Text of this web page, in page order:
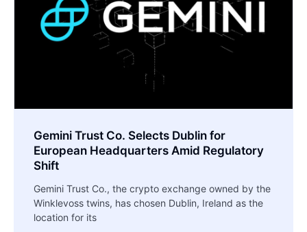
Gemini Trust Co. Selects Dublin for
European Headquarters Amid Regulatory
Shift
Gemini Trust Co., the crypto exchange owned by the
Winklevoss twins, has chosen Dublin, Ireland as the
location for its